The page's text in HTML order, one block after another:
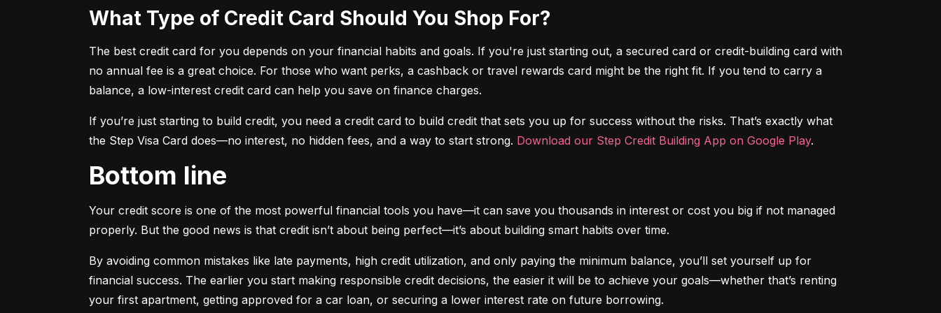
What Type of Credit Card Should You Shop For?
The best credit card for you depends on your financial habits and goals. If you're just starting out, a secured card or credit-building card with
no annual fee is a great choice. For those who want perks, a cashback or travel rewards card might be the right fit. If you tend to carry a
balance, a low-interest credit card can help you save on finance charges.
If you’re just starting to build credit, you need a credit card to build credit that sets you up for success without the risks. That’s exactly what
the Step Visa Card does—no interest, no hidden fees, and a way to start strong. Download our Step Credit Building App on Google Play.
Bottom line
Your credit score is one of the most powerful financial tools you have—it can save you thousands in interest or cost you big if not managed
properly. But the good news is that credit isn’t about being perfect—it’s about building smart habits over time.
By avoiding common mistakes like late payments, high credit utilization, and only paying the minimum balance, you’ll set yourself up for
financial success. The earlier you start making responsible credit decisions, the easier it will be to achieve your goals—whether that’s renting
your first apartment, getting approved for a car loan, or securing a lower interest rate on future borrowing.